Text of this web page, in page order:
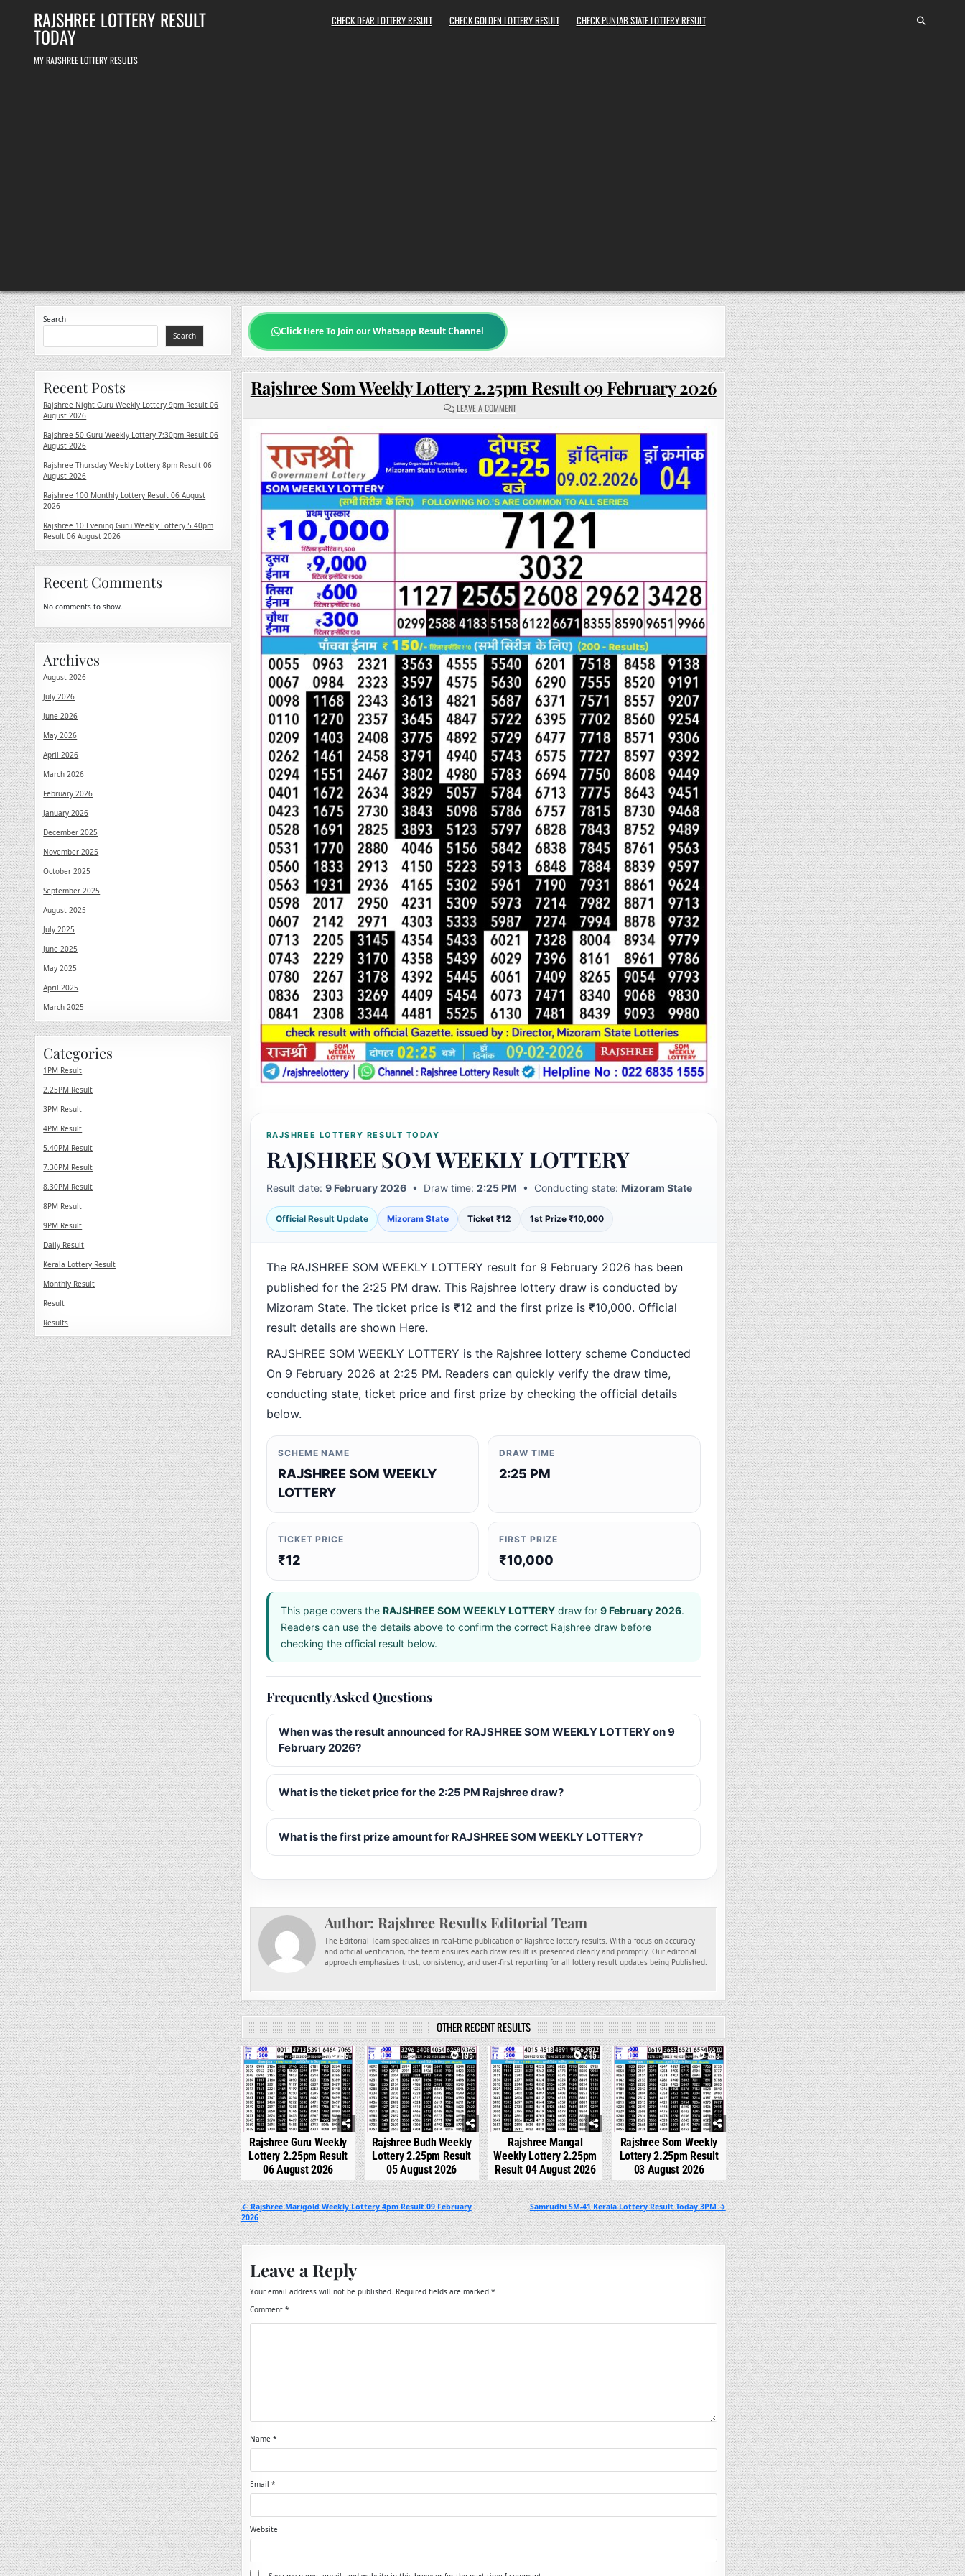
RAJSHREE LOTTERY RESULT
TODAY
MY RAJSHREE LOTTERY RESULTS
CHECK DEAR LOTTERY RESULT CHECK GOLDEN LOTTERY RESULT CHECK PUNJAB STATE LOTTERY RESULT
Click Here To Join our Whatsapp Result Channel
Rajshree Som Weekly Lottery 2.25pm Result 09 February 2026
LEAVE A COMMENTON
RAJSHREE
WEEKLY
LOTTERY
2.25PM
RESULT
09
FEBRUARY
2026
RAJSHREE LOTTERY RESULT TODAY
RAJSHREE SOM WEEKLY LOTTERY
Result date: 9 February 2026• Draw time: 2:25 PM • Conducting state: Mizoram State
Official Result Update Mizoram State Ticket ₹12 1st Prize ₹10,000
The RAJSHREE SOM WEEKLY LOTTERY result for 9 February 2026 has been
published for the 2:25 PM draw. This Rajshree lottery draw is conducted by
Mizoram State. The ticket price is ₹12 and the first prize is ₹10,000. Official
result details are shown Here.
RAJSHREE SOM WEEKLY LOTTERY is the Rajshree lottery scheme Conducted
On 9 February 2026 at 2:25 PM. Readers can quickly verify the draw time,
conducting state, ticket price and first prize by checking the official details
below.
SCHEME NAME
RAJSHREE SOM WEEKLY
LOTTERY
DRAW TIME
2:25 PM
TICKET PRICE
₹12
FIRST PRIZE
₹10,000
This page covers the RAJSHREE SOM WEEKLY LOTTERYdraw for 9 February 2026.
Readers can use the details above to confirm the correct Rajshree draw before
checking the official result below.
Frequently Asked Questions
When was the result announced for RAJSHREE SOM WEEKLY LOTTERY on 9
February 2026?
What is the ticket price for the 2:25 PM Rajshree draw?
What is the first prize amount for RAJSHREE SOM WEEKLY LOTTERY?
Author: Rajshree Results Editorial Team
The Editorial Team specializes in real-time publication of Rajshree lottery results. With a focus on accuracy
and official verification, the team ensures each draw result is presented clearly and promptly. Our editorial
approach emphasizes trust, consistency, and user-first reporting for all lottery result updates being Published.
OTHER RECENT RESULTS
0 99
Rajshree Guru Weekly
Lottery 2.25pm Result
06 August 2026
0 195
Rajshree Budh Weekly
Lottery 2.25pm Result
05 August 2026
0 245
Rajshree Mangal
Weekly Lottery 2.25pm
Result 04 August 2026
0 253
Rajshree Som Weekly
Lottery 2.25pm Result
03 August 2026
Post
navigation
Samrudhi SM-41 Kerala Lottery Result Today 3PM →
← Rajshree Marigold Weekly Lottery 4pm Result 09 February
2026
Leave a Reply
Your email address will not be published. Required fields are marked *
Comment *
Name *
Email *
Website
Search
Search
Recent Posts
Rajshree Night Guru Weekly Lottery 9pm Result 06
August 2026
Rajshree 50 Guru Weekly Lottery 7:30pm Result 06
August 2026
Rajshree Thursday Weekly Lottery 8pm Result 06
August 2026
Rajshree 100 Monthly Lottery Result 06 August
2026
Rajshree 10 Evening Guru Weekly Lottery 5.40pm
Result 06 August 2026
Recent Comments
No comments to show.
Archives
August 2026
July 2026
June 2026
May 2026
April 2026
March 2026
February 2026
January 2026
December 2025
November 2025
October 2025
September 2025
August 2025
July 2025
June 2025
May 2025
April 2025
March 2025
Categories
1PM Result
2.25PM Result
3PM Result
4PM Result
5.40PM Result
7.30PM Result
8.30PM Result
8PM Result
9PM Result
Daily Result
Kerala Lottery Result
Monthly Result
Result
Results